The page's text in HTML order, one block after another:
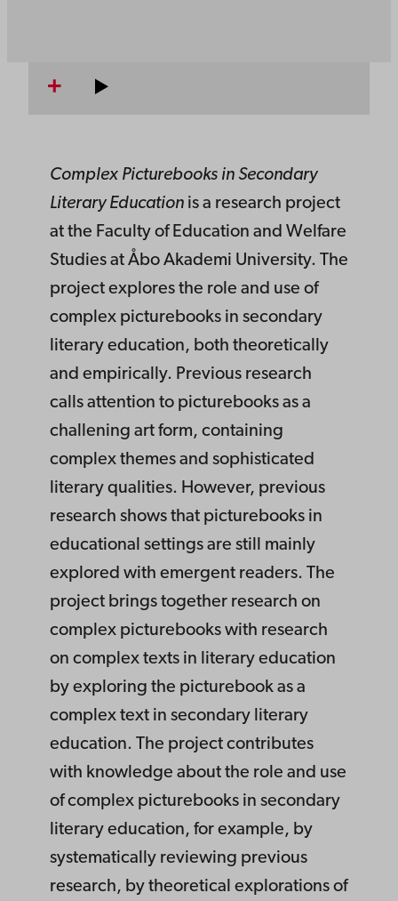
Complex Picturebooks in Secondary
Literary Education is a research project
at the Faculty of Education and Welfare
Studies at Åbo Akademi University. The
project explores the role and use of
complex picturebooks in secondary
literary education, both theoretically
and empirically. Previous research
calls attention to picturebooks as a
challening art form, containing
complex themes and sophisticated
literary qualities. However, previous
research shows that picturebooks in
educational settings are still mainly
explored with emergent readers. The
project brings together research on
complex picturebooks with research
on complex texts in literary education
by exploring the picturebook as a
complex text in secondary literary
education. The project contributes
with knowledge about the role and use
of complex picturebooks in secondary
literary education, for example, by
systematically reviewing previous
research, by theoretical explorations of